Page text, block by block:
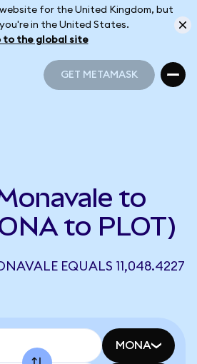
for the United Kingdom, but
in the United States.
to the global site
GET METAMASK
to
to PLOT)
EQUALS 11,048.4227
MONA